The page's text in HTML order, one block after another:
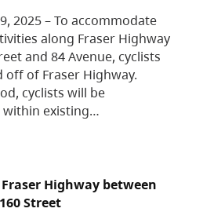
2025 – To accommodate
along Fraser Highway
and 84 Avenue, cyclists
of Fraser Highway.
cyclists will be
existing…
Highway between
Street